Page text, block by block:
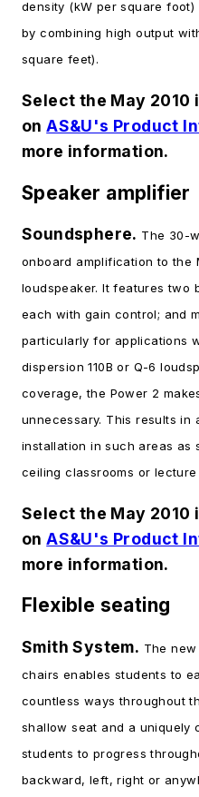
density (kW per square
by combining high output
square feet).
Select the May 2010
onAS&U's Product
more information.
Speaker amplifier
Soundsphere. The 30-
onboard amplification to the
loudspeaker. It features two
each with gain control; and
particularly for applications
dispersion 110B or Q-6
coverage, the Power 2
unnecessary. This results in
installation in such areas as
ceiling classrooms or
Select the May 2010
onAS&U's Product
more information.
Flexible seating
Smith System. The
chairs enables students to
countless ways throughout
shallow seat and a uniquely
students to progress
backward, left, right or